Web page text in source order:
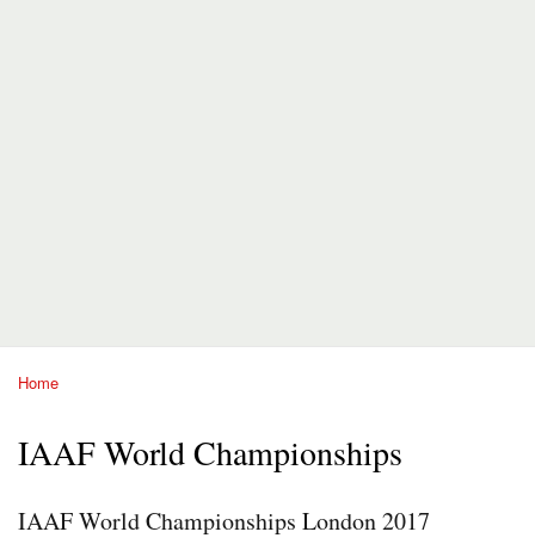
Home
IAAF World Championships
IAAF World Championships London 2017